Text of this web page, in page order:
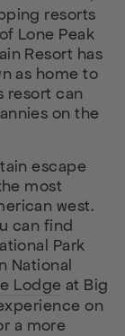
resorts
Lone Peak
Resort has
as home to
resort can
on the
escape
most
west.
can find
Park
National
Lodge at Big
on
a more